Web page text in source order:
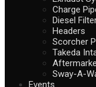
Charge
Diesel
Headers
Scorcher
Takeda
Sway-A-
Events